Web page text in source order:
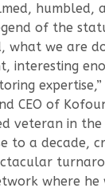
humbled,
of the
what we are
interesting
expertise,”
CEO of
veteran in
to a decade,
where he